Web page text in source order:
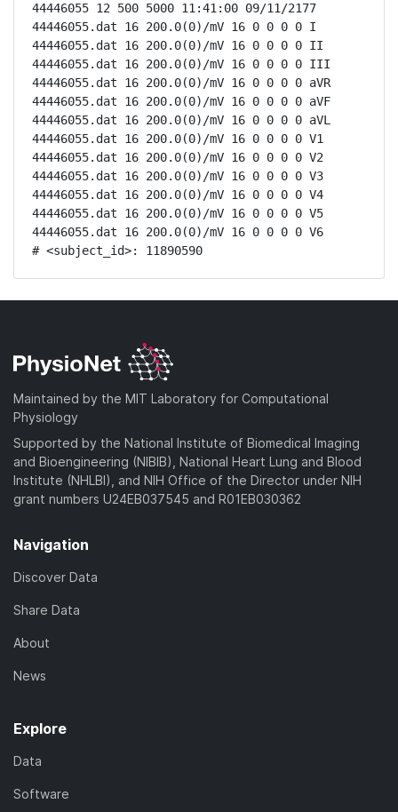
44446055 12 500 5000 11:41:00 09/11/2177
44446055.dat 16 200.0(0)/mV 16 0 0 0 0 I
44446055.dat 16 200.0(0)/mV 16 0 0 0 0 II
44446055.dat 16 200.0(0)/mV 16 0 0 0 0 III
44446055.dat 16 200.0(0)/mV 16 0 0 0 0 aVR
44446055.dat 16 200.0(0)/mV 16 0 0 0 0 aVF
44446055.dat 16 200.0(0)/mV 16 0 0 0 0 aVL
44446055.dat 16 200.0(0)/mV 16 0 0 0 0 V1
44446055.dat 16 200.0(0)/mV 16 0 0 0 0 V2
44446055.dat 16 200.0(0)/mV 16 0 0 0 0 V3
44446055.dat 16 200.0(0)/mV 16 0 0 0 0 V4
44446055.dat 16 200.0(0)/mV 16 0 0 0 0 V5
44446055.dat 16 200.0(0)/mV 16 0 0 0 0 V6
# <subject_id>: 11890590
Maintained by the MIT Laboratory for Computational
Physiology
Supported by the National Institute of Biomedical Imaging
and Bioengineering (NIBIB), National Heart Lung and Blood
Institute (NHLBI), and NIH Office of the Director under NIH
grant numbers U24EB037545 and R01EB030362
Navigation
Discover Data
Share Data
About
News
Explore
Data
Software